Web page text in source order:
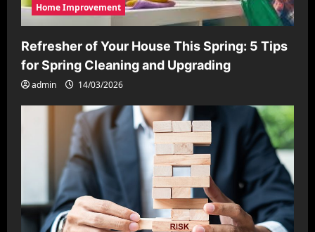
Home Improvement
Refresher of Your House This Spring: 5 Tips
for Spring Cleaning and Upgrading
admin 14/03/2026